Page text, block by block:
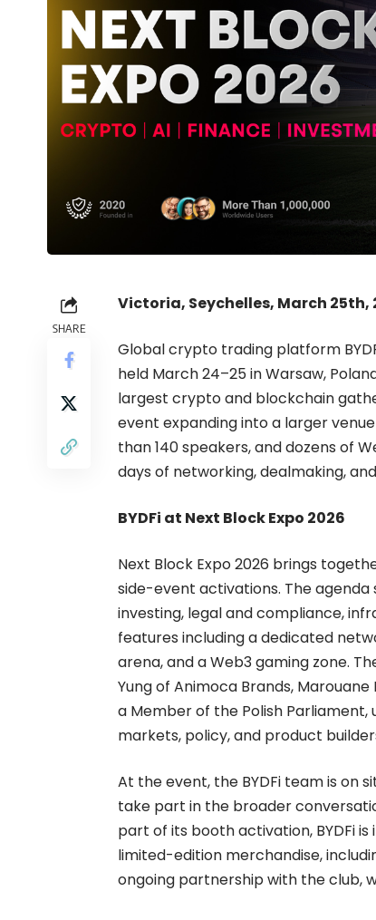
SHARE
Victoria, Seychelles, March 25th,
Global crypto trading platform
held March 24–25 in Warsaw,
largest crypto and blockchain
event expanding into a larger
than 140 speakers, and dozens of
days of networking, dealmaking,
BYDFi at Next Block Expo 2026
Next Block Expo 2026 brings
side-event activations. The agenda
investing, legal and compliance,
features including a dedicated
arena, and a Web3 gaming zone.
Yung of Animoca Brands, Marouane
a Member of the Polish
markets, policy, and product
At the event, the BYDFi team is on
take part in the broader
part of its booth activation, BYDFi
limited-edition merchandise,
ongoing partnership with the club,